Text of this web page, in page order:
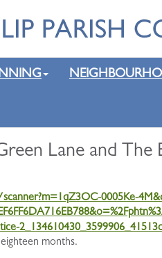
Lane and
0005Ke-
months.